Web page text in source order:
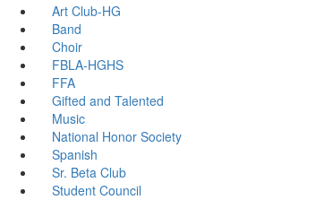
Art Club-HG
Band
Choir
FBLA-HGHS
FFA
Gifted and Talented
Music
National Honor Society
Spanish
Sr. Beta Club
Student Council